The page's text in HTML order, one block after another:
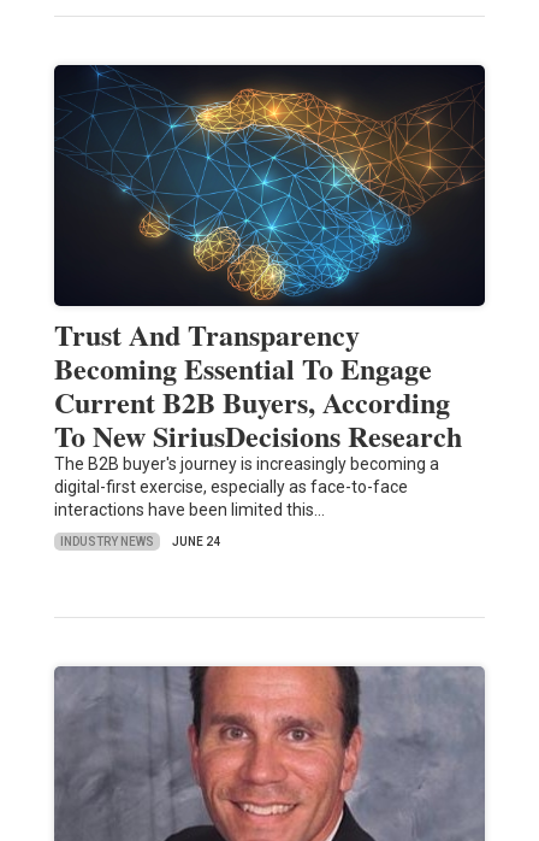
Trust And Transparency
Becoming Essential To Engage
Current B2B Buyers, According
To New SiriusDecisions Research
The B2B buyer's journey is increasingly becoming a
digital-first exercise, especially as face-to-face
interactions have been limited this…
INDUSTRY NEWS JUNE 24